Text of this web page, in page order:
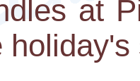
at
holiday's